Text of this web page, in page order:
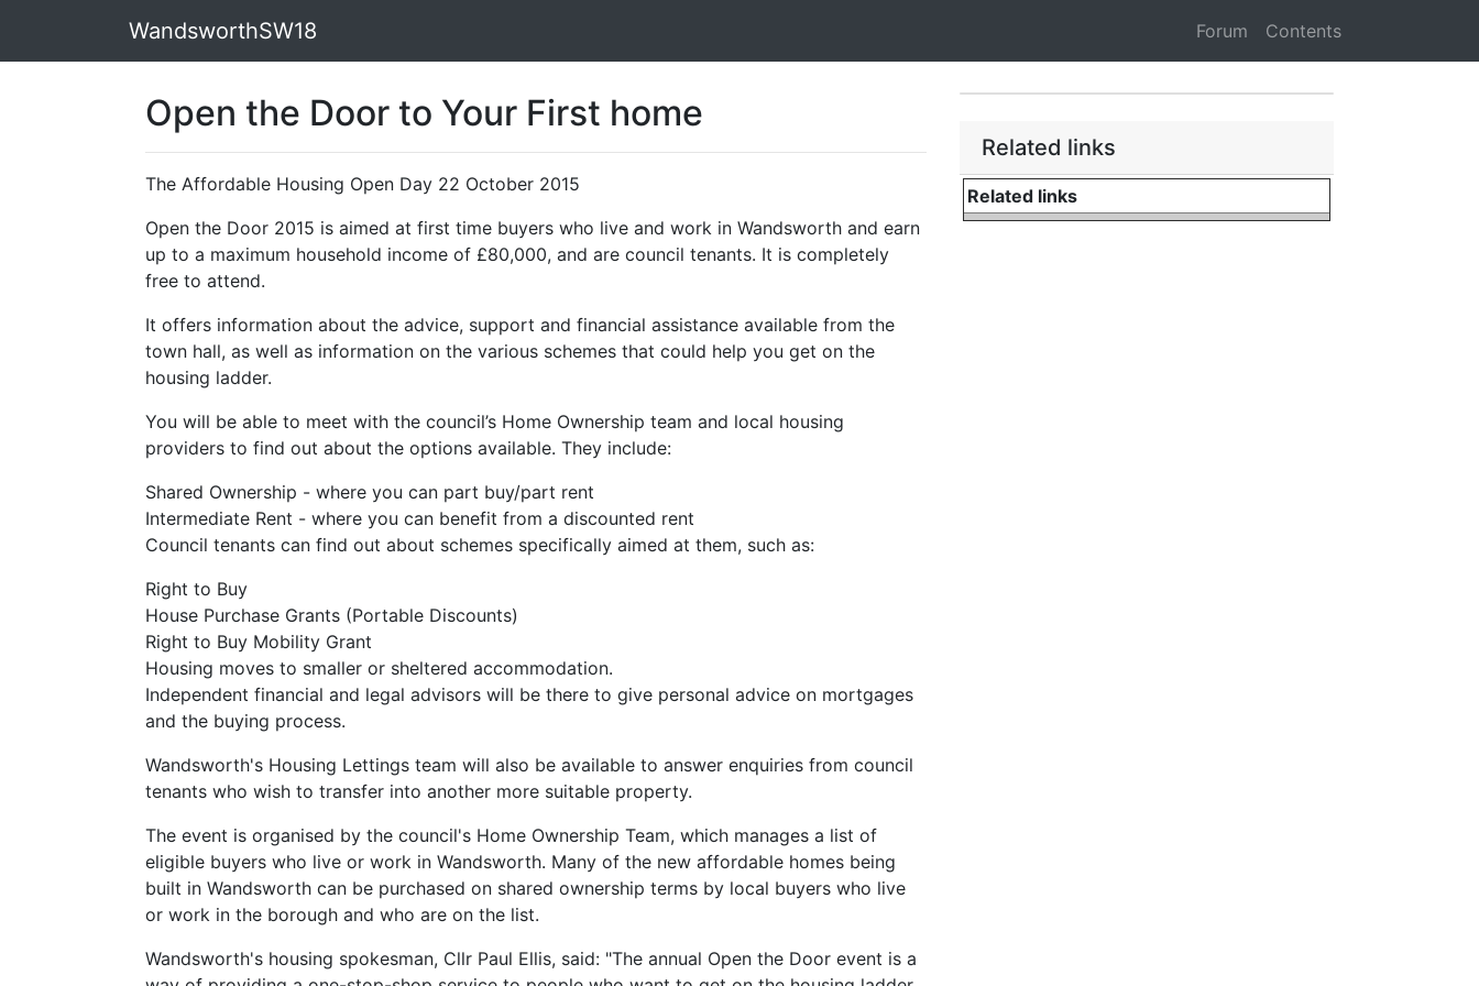
WandsworthSW18 Forum Contents
Open the Door to Your First home
The Affordable Housing Open Day 22 October 2015
Open the Door 2015 is aimed at first time buyers who live and work in Wandsworth and earn
up to a maximum household income of £80,000, and are council tenants. It is completely
free to attend.
It offers information about the advice, support and financial assistance available from the
town hall, as well as information on the various schemes that could help you get on the
housing ladder.
You will be able to meet with the council’s Home Ownership team and local housing
providers to find out about the options available. They include:
Shared Ownership - where you can part buy/part rent
Intermediate Rent - where you can benefit from a discounted rent
Council tenants can find out about schemes specifically aimed at them, such as:
Right to Buy
House Purchase Grants (Portable Discounts)
Right to Buy Mobility Grant
Housing moves to smaller or sheltered accommodation.
Independent financial and legal advisors will be there to give personal advice on mortgages
and the buying process.
Wandsworth's Housing Lettings team will also be available to answer enquiries from council
tenants who wish to transfer into another more suitable property.
The event is organised by the council's Home Ownership Team, which manages a list of
eligible buyers who live or work in Wandsworth. Many of the new affordable homes being
built in Wandsworth can be purchased on shared ownership terms by local buyers who live
or work in the borough and who are on the list.
Wandsworth's housing spokesman, Cllr Paul Ellis, said: "The annual Open the Door event is a
Related links
Related links